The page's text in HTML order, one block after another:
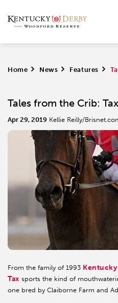
Home > News > Features >
Tales from the Crib: Tax
Apr 29, 2019 Kellie Reilly/
From the family of 1993
Tax sports the kind of
one bred by Claiborne Farm and